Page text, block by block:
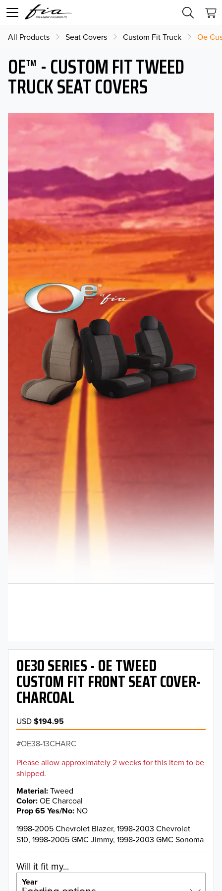
All Products Seat Covers Custom Fit Truck Oe
OE™ - CUSTOM FIT TWEED
TRUCK SEAT COVERS
OE30 SERIES - OE TWEED
CUSTOM FIT FRONT SEAT COVER-
CHARCOAL
USD$194.95
OE38-13CHARC
Please allow approximately 2 weeks for this item to be
shipped.
Material Tweed
Color OE Charcoal
Prop 65 Yes/No NO
1998-2005 Chevrolet Blazer, 1998-2003 Chevrolet
S10, 1998-2005 GMC Jimmy, 1998-2003 GMC Sonoma
Will it fit my...
Year